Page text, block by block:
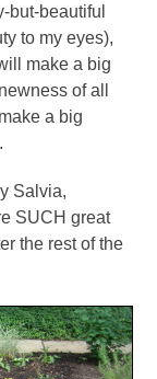
but-beautiful
to my eyes),
make a big
of all
a big
Salvia,
SUCH great
the rest of the